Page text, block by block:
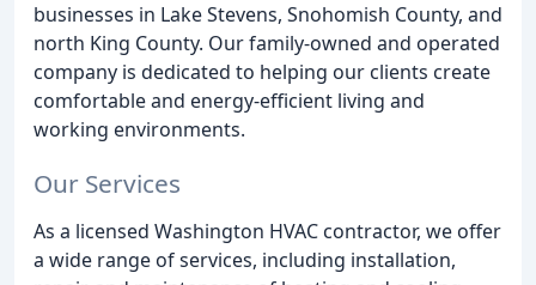
businesses in Lake Stevens, Snohomish County, and
north King County. Our family-owned and operated
company is dedicated to helping our clients create
comfortable and energy-efficient living and
working environments.
Our Services
As a licensed Washington HVAC contractor, we offer
a wide range of services, including installation,